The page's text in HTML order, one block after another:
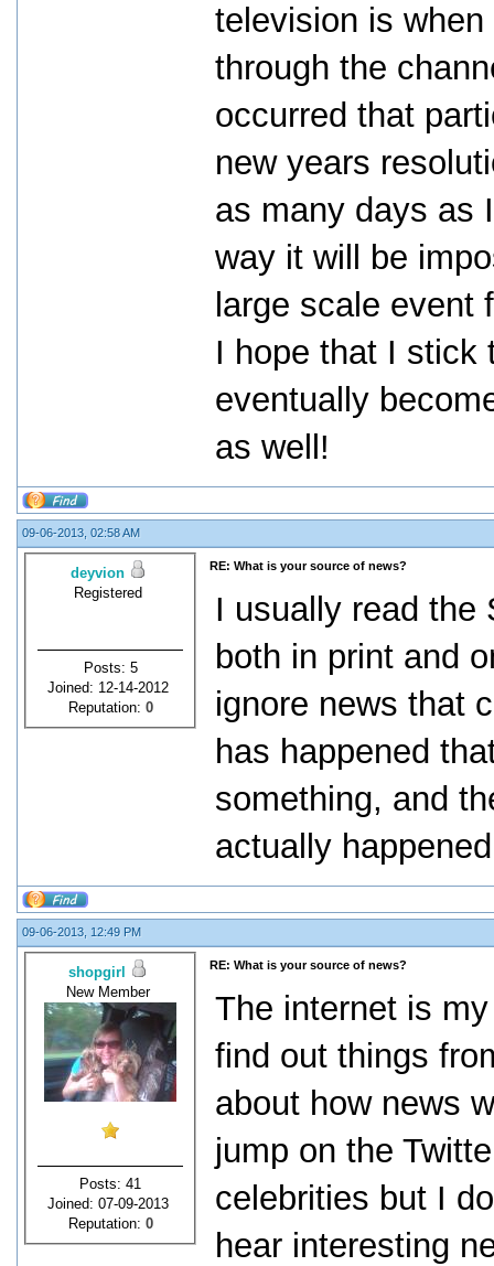
television is
through the
occurred that
new years
as many days as
way it will be
large scale event
I hope that I stick
eventually
as well!
09-06-2013, 02:58 AM
deyvion
Registered
Posts: 5
Joined: 12-14-2012
Reputation: 0
RE: What is your source of news?
I usually read the
both in print and
ignore news that
has happened
something, and
actually
09-06-2013, 12:49 PM
shopgirl
New Member
Posts: 41
Joined: 07-09-2013
Reputation: 0
RE: What is your source of news?
The internet is
find out things
about how news
jump on the
celebrities but I
hear interesting